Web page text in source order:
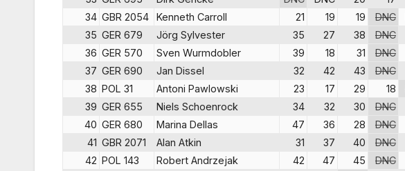
34 GBR 2054 Kenneth Carroll 21 19 19 DNC
35 GER 679 Jörg Sylvester 35 27 38 DNC
36 GER 570 Sven Wurmdobler 39 18 31 DNC
37 GER 690 Jan Dissel 32 42 43 DNC
38 POL 31 Antoni Pawlowski 23 17 29 18
39 GER 655 Niels Schoenrock 34 32 30 DNC
40 GER 680 Marina Dellas 47 36 28 DNC
41 GBR 2071 Alan Atkin 31 37 40 DNC
42 POL 143 Robert Andrzejak 42 47 45 DNC